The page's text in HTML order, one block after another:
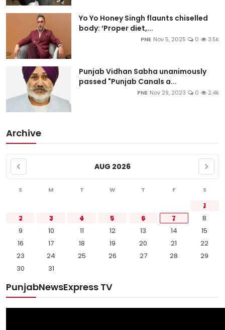
Yo Yo Honey Singh flaunts chiselled
body: ‘Proper diet,...
PNE Nov 5, 2025 0 3.5k
Punjab Vidhan Sabha unanimously
passed "Punjab Canals a...
PNE Nov 29, 2023 0 2.4k
Archive
AUG 2026
S M T W T F S
1
2
3 4 5 6 7
8
9
10 11 12 13 14
15
16
17 18 19 20 21
22
23
24 25 26 27 28
29
30
31
PunjabNewsExpress TV